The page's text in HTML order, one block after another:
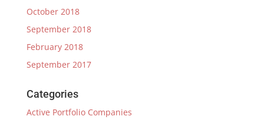
October 2018
September 2018
February 2018
September 2017
Categories
Active Portfolio Companies